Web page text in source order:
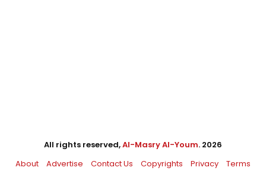
All rights reserved,Al-Masry Al-Youm. 2026
About
Advertise Contact Us Copyrights Privacy Terms